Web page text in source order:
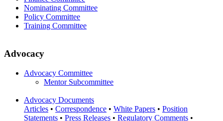
Nominating Committee
Policy Committee
Training Committee
Advocacy
Advocacy Committee
Mentor Subcommittee
Advocacy Documents
Articles • Correspondence • White Papers • Position
Statements • Press Releases • Regulatory Comments •